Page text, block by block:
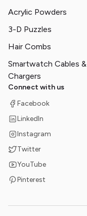
Acrylic Powders
3-D Puzzles
Hair Combs
Smartwatch Cables &
Chargers
Connect with us
Facebook
LinkedIn
Instagram
Twitter
YouTube
Pinterest